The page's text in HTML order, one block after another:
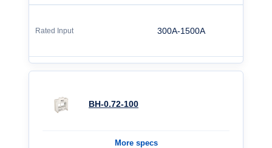
300A-1500A
BH-0.72-100
More specs